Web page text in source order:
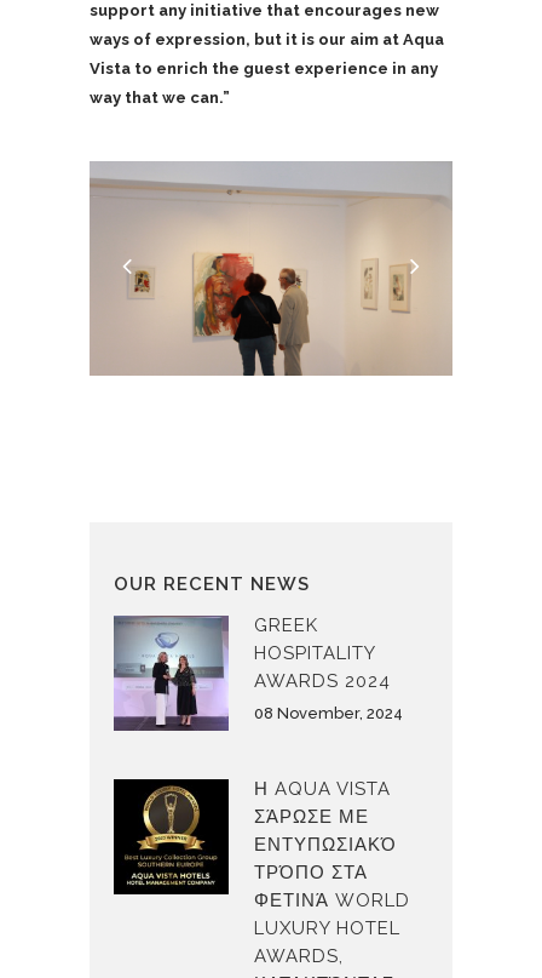
support any initiative that encourages new
ways of expression, but it is our aim at Aqua
Vista to enrich the guest experience in any
way that we can.”
OUR RECENT NEWS
GREEK
HOSPITALITY
AWARDS 2024
08 November, 2024
Η AQUA VISTA
ΣΆΡΩΣΕ ΜΕ
ΕΝΤΥΠΩΣΙΑΚΌ
ΤΡΌΠΟ ΣΤΑ
ΦΕΤΙΝΆ WORLD
LUXURY HOTEL
AWARDS,